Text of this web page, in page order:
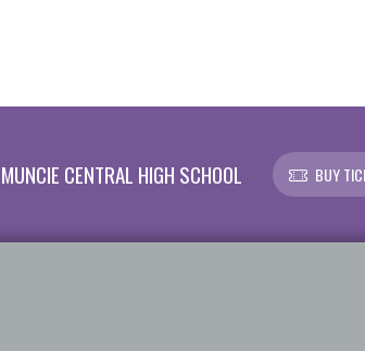
CENTRAL HIGH SCHOOL BUY